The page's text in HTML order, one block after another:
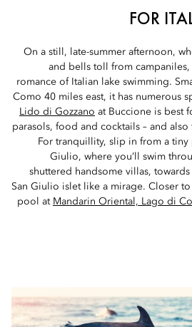
FOR
On a still, late-summer afternoon,
and bells toll from campaniles,
romance of Italian lake swimming.
Como 40 miles east, it has numerous
Lido di Gozzano at Buccione is best
parasols, food and cocktails – and
For tranquillity, slip in from a tiny
Giulio, where you’ll swim
shuttered handsome villas,
San Giulio islet like a mirage. Closer
pool at Mandarin Oriental, Lago di